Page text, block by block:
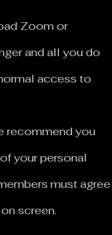
Zoom or
and all you do
access to
recommend you
your personal
must agree
screen.